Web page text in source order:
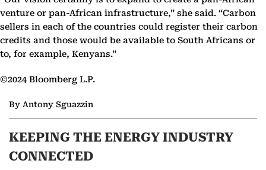
venture or pan-African infrastructure,” she said. “Carbon
sellers in each of the countries could register their carbon
credits and those would be available to South Africans or
to, for example, Kenyans.”
©2024 Bloomberg L.P.
By Antony Sguazzin
KEEPING THE ENERGY INDUSTRY
CONNECTED